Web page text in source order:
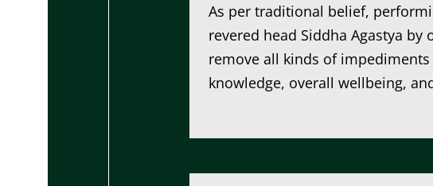
As per traditional belief,
revered head Siddha Agastya
remove all kinds of
knowledge, overall wellbeing,